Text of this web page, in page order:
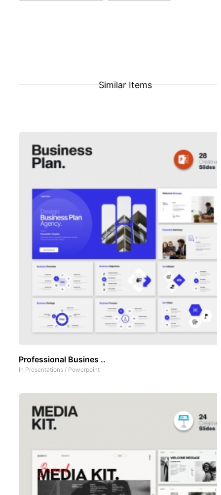
Similar Items
Professional Busines ..
In Presentations / Powerpoint